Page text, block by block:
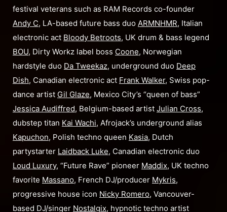
festival veterans such as RAM Records co-founder
Andy C, LA-based future bass duo ARMNHMR, Italian
electronic act Bloody Betroots, UK drum & bass legend
BOU, Dirty Workz label boss Coone, Norwegian
hardstyle duo Da Tweekaz, underground duo Deep
Dish, Canadian electronic act Frank Walker, Swiss pop-
dance artist Gil Glaze, Mexico City’s “queen of bass”
Jessica Audiffred, Belgium-based artist Julian Cross,
dubstep titan Kai Wachi, Afrojack’s underground alias
Kapuchon, Polish techno queen Kasia, Dutch
partystarter Laidback Luke, Canadian electronic duo
Loud Luxury, “Future Rave” pioneer Maddix, UK techno
favorite Massano, French DJ/producer Mykris,
progressive house icon Nicky Romero, Vancouver-
based DJ/singer Nostalgix, hypnotic techno artist